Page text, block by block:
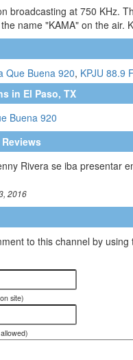
broadcasting at 750 KHz.
name "KAMA" on the air.
Que Buena 920, KPJU 88.9
in El Paso, TX
Buena 920
Rivera se iba presentar
2016
to this channel by using
site)